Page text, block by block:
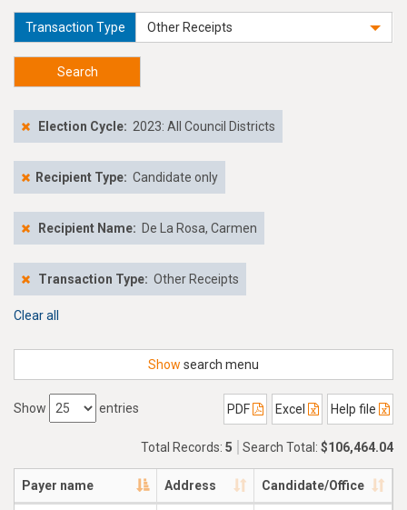
Transaction Type Other Receipts
Search
Election Cycle: 2023: All Council Districts
Recipient Type: Candidate only
Recipient Name: De La Rosa, Carmen
Transaction Type: Other Receipts
Clear all
Show search menu
Show entries PDF Excel Help file
Total Records: 5 Search Total: $106,464.04
Payer name Address Candidate/Office